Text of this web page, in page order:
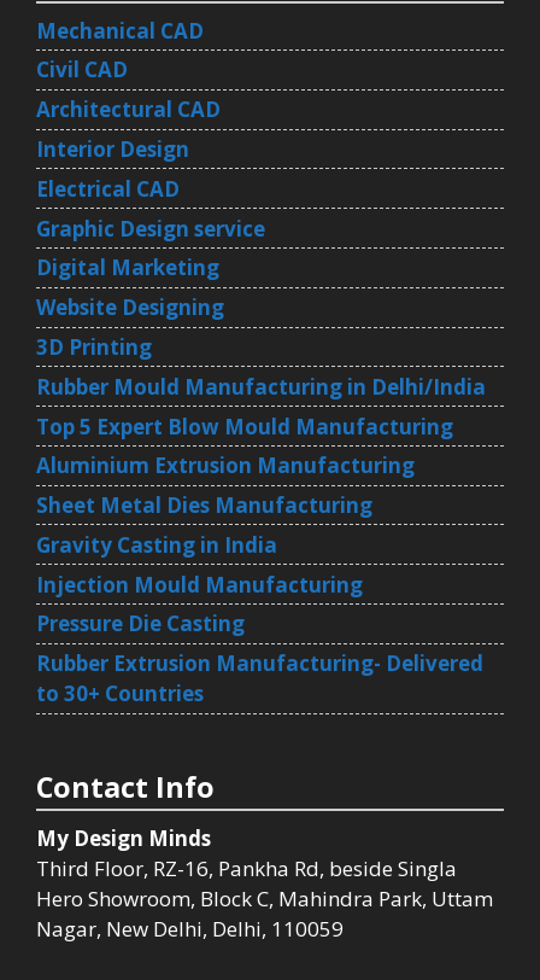
Mechanical CAD
Civil CAD
Architectural CAD
Interior Design
Electrical CAD
Graphic Design service
Digital Marketing
Website Designing
3D Printing
Rubber Mould Manufacturing in Delhi/India
Top 5 Expert Blow Mould Manufacturing
Aluminium Extrusion Manufacturing
Sheet Metal Dies Manufacturing
Gravity Casting in India
Injection Mould Manufacturing
Pressure Die Casting
Rubber Extrusion Manufacturing- Delivered
to 30+ Countries
Contact Info
My Design Minds
Third Floor, RZ-16, Pankha Rd, beside Singla
Hero Showroom, Block C, Mahindra Park, Uttam
Nagar, New Delhi, Delhi, 110059